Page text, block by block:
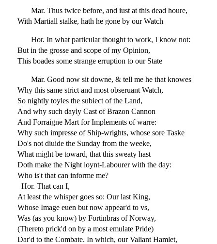
Mar. Thus twice before, and iust at this dead houre,
With Martiall stalke, hath he gone by our Watch
Hor. In what particular thought to work, I know not:
But in the grosse and scope of my Opinion,
This boades some strange erruption to our State
Mar. Good now sit downe, & tell me he that knowes
Why this same strict and most obseruant Watch,
So nightly toyles the subiect of the Land,
And why such dayly Cast of Brazon Cannon
And Forraigne Mart for Implements of warre:
Why such impresse of Ship-wrights, whose sore Taske
Do's not diuide the Sunday from the weeke,
What might be toward, that this sweaty hast
Doth make the Night ioynt-Labourer with the day:
Who is't that can informe me?
Hor. That can I,
At least the whisper goes so: Our last King,
Whose Image euen but now appear'd to vs,
Was (as you know) by Fortinbras of Norway,
(Thereto prick'd on by a most emulate Pride)
Dar'd to the Combate. In which, our Valiant Hamlet,